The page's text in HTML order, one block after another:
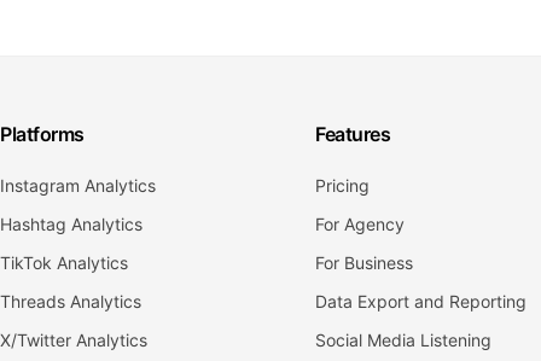
Platforms
Instagram Analytics
Hashtag Analytics
TikTok Analytics
Threads Analytics
X/Twitter Analytics
Features
Pricing
For Agency
For Business
Data Export and Reporting
Social Media Listening